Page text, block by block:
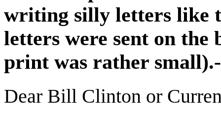
writing silly letters like
letters were sent on the
print was rather
Dear Bill Clinton or